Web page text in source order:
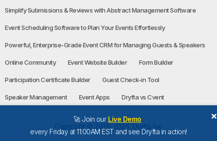
🚀 Join our Live Demo
every Friday at 11:00AM EST and see Dryfta in action!
×
Simplify Submissions & Reviews with Abstract Management Software
Event Scheduling Software to Plan Your Events Effortlessly
Powerful, Enterprise-Grade Event CRM for Managing Guests & Speakers
Online Community Event Website Builder Form Builder
Participation Certificate Builder Guest Check-in Tool
Speaker Management Event Apps Dryfta vs Cvent